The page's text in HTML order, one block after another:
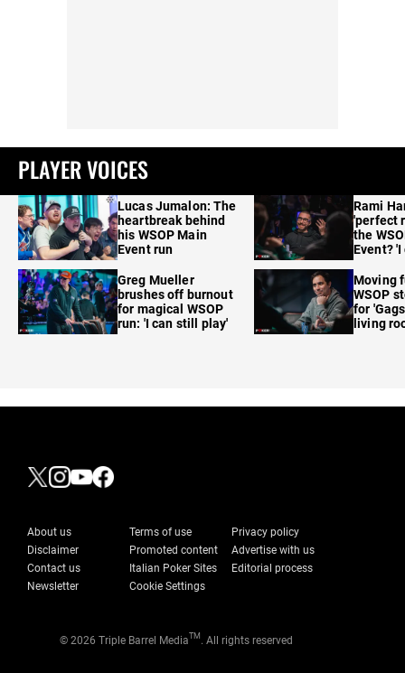
PLAYER VOICES
Lucas Jumalon: The
heartbreak behind
his WSOP Main
Event run
Greg Mueller
brushes off burnout
for magical WSOP
run: 'I can still play'
Rami
'perfect
the
Event?
Moving
WSOP
for
living
About us Terms of use
Privacy policy
Disclaimer
Promoted content
Advertise with us
Contact us
Italian Poker Sites
Editorial process
Newsletter
Cookie Settings
© 2026 Triple Barrel MediaTM . All rights reserved